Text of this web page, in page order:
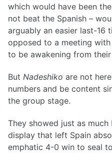
which would have been
not beat the Spanish –
arguably an easier last-16
opposed to a meeting
to be awakening from
But Nadeshiko are not
numbers and be content
the group stage.
They showed just as
display that left Spain
emphatic 4-0 win to seal